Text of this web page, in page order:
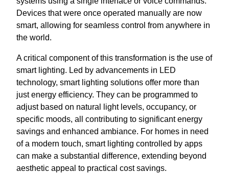
Devices that were once operated manually are now
smart, allowing for seamless control from anywhere in
the world.
A critical component of this transformation is the use of
smart lighting. Led by advancements in LED
technology, smart lighting solutions offer more than
just energy efficiency. They can be programmed to
adjust based on natural light levels, occupancy, or
specific moods, all contributing to significant energy
savings and enhanced ambiance. For homes in need
of a modern touch, smart lighting controlled by apps
can make a substantial difference, extending beyond
aesthetic appeal to practical cost savings.